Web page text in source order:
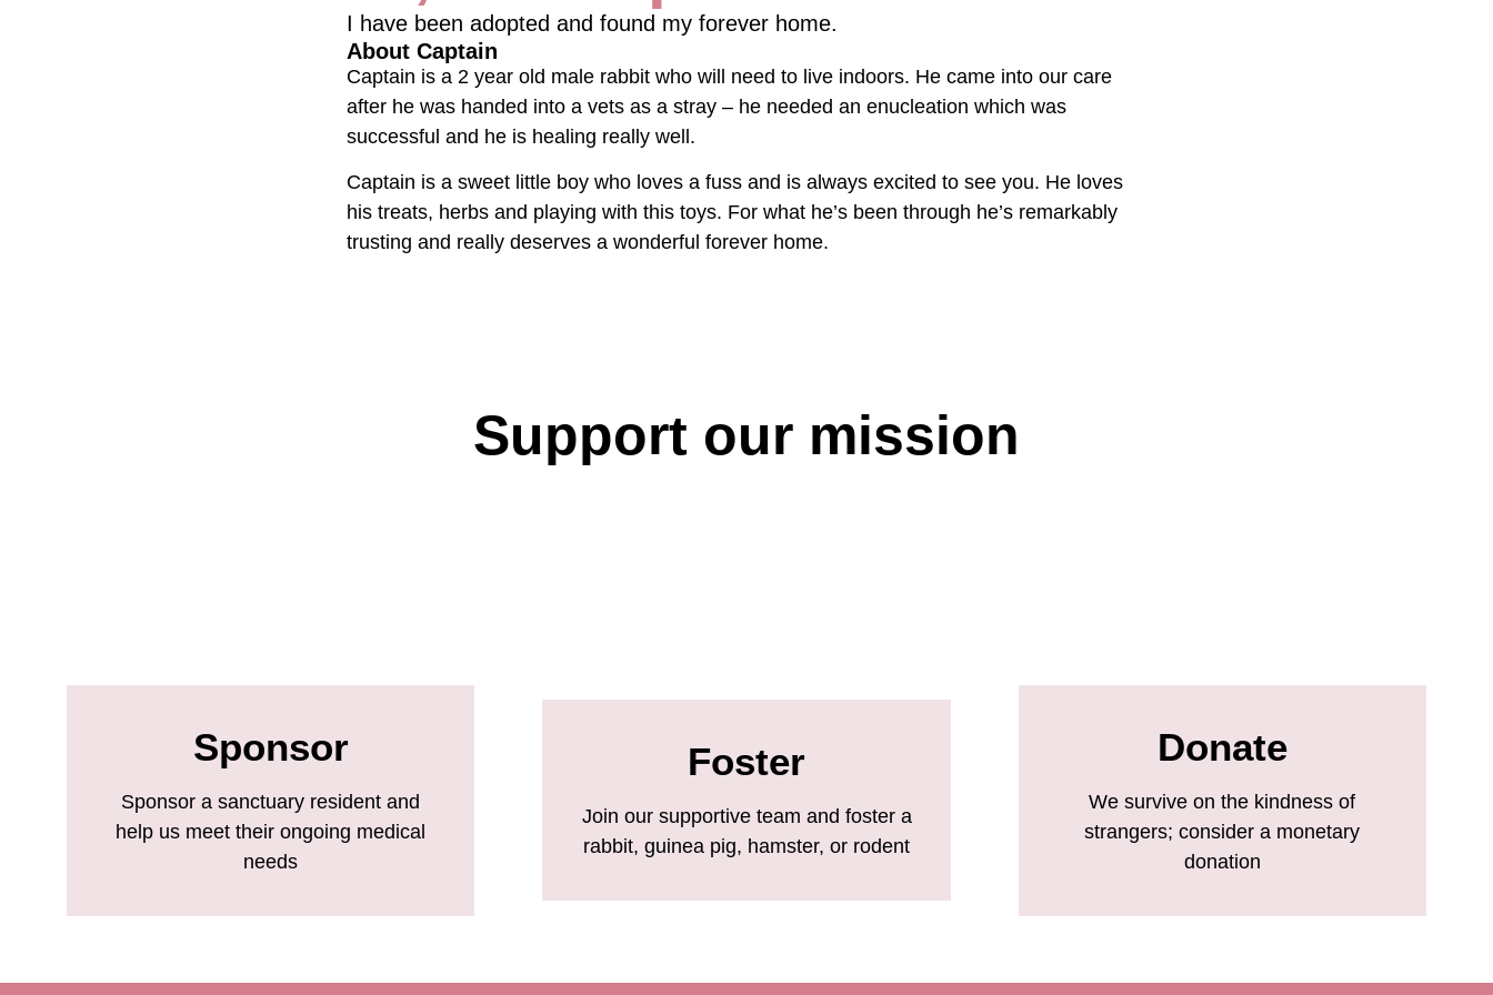
I have been adopted and found my forever home.
About Captain
Captain is a 2 year old male rabbit who will need to live indoors. He came into our care
after he was handed into a vets as a stray – he needed an enucleation which was
successful and he is healing really well.
Captain is a sweet little boy who loves a fuss and is always excited to see you. He loves
his treats, herbs and playing with this toys. For what he’s been through he’s remarkably
trusting and really deserves a wonderful forever home.
Support our mission
Sponsor
Sponsor a sanctuary resident and
help us meet their ongoing medical
needs
Foster
Join our supportive team and foster a
rabbit, guinea pig, hamster, or rodent
Donate
We survive on the kindness of
strangers; consider a monetary
donation